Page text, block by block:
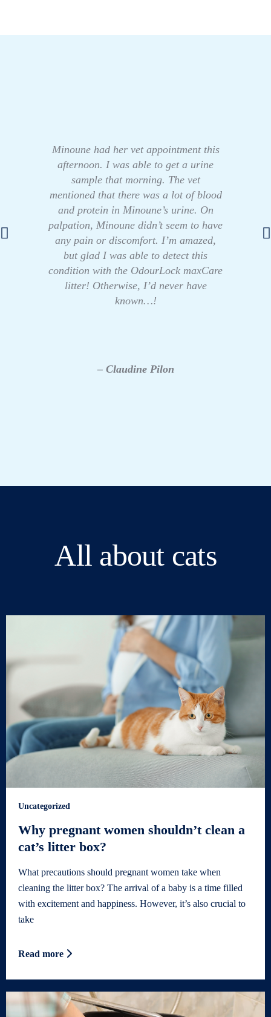
Minoune had her vet appointment this
afternoon. I was able to get a urine
sample that morning. The vet
mentioned that there was a lot of blood
and protein in Minoune’s urine. On
palpation, Minoune didn’t seem to have
any pain or discomfort. I’m amazed,
but glad I was able to detect this
condition with the OdourLock maxCare
litter! Otherwise, I’d never have
known…!
– Claudine Pilon
All about cats
Uncategorized
Why pregnant women shouldn’t clean a
cat’s litter box?
What precautions should pregnant women take when
cleaning the litter box? The arrival of a baby is a time filled
with excitement and happiness. However, it’s also crucial to
take
Read more